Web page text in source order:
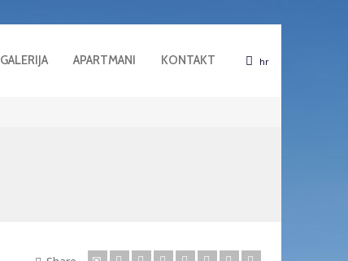
GALERIJA APARTMANI KONTAKT hr